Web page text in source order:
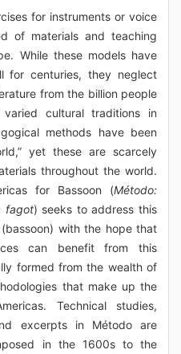
for instruments or voice
of materials and teaching
While these models have
for centuries, they neglect
from the billion people
cultural traditions in
methods have been
yet these are scarcely
throughout the world.
for Bassoon (Método:
fagot) seeks to address this
with the hope that
can benefit from this
formed from the wealth of
that make up the
Technical studies,
excerpts in Método are
in the 1600s to the